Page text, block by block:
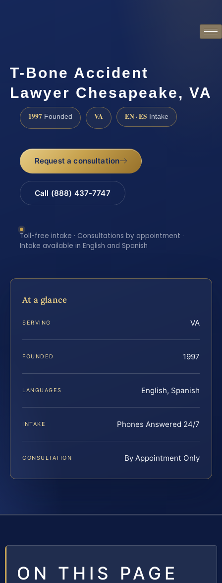
T-Bone Accident
Lawyer Chesapeake, VA
1997 Founded VA EN · ES Intake
Request a consultation
Call (888) 437-7747
Toll-free intake · Consultations by appointment ·
Intake available in English and Spanish
At a glance
SERVING VA
FOUNDED 1997
LANGUAGES English, Spanish
INTAKE Phones Answered 24/7
CONSULTATION By Appointment Only
ON THIS PAGE